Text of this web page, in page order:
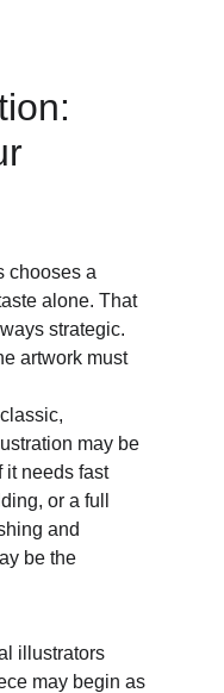
chooses a
alone. That
strategic.
artwork must
may be
it needs fast
or a full
and
be the
illustrators
may begin as